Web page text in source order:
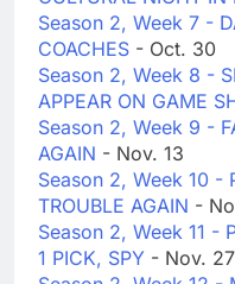
Season 2, Week 7 -
COACHES - Oct. 30
Season 2, Week 8 -
APPEAR ON GAME
Season 2, Week 9 -
AGAIN - Nov. 13
Season 2, Week 10 -
TROUBLE AGAIN -
Season 2, Week 11 -
1 PICK, SPY - Nov. 27